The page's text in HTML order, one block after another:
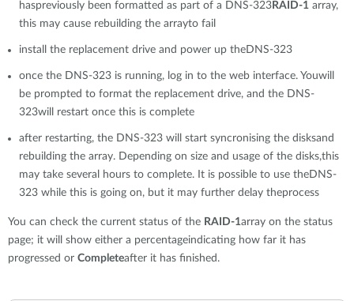
haspreviously been formatted as part of a DNS-323 RAID-1 array,
this may cause rebuilding the arrayto fail
install the replacement drive and power up theDNS-323
once the DNS-323 is running, log in to the web interface. Youwill
be prompted to format the replacement drive, and the DNS-
323will restart once this is complete
after restarting, the DNS-323 will start syncronising the disksand
rebuilding the array. Depending on size and usage of the disks,this
may take several hours to complete. It is possible to use theDNS-
323 while this is going on, but it may further delay theprocess
You can check the current status of the RAID-1array on the status
page; it will show either a percentageindicating how far it has
progressed or Completeafter it has finished.